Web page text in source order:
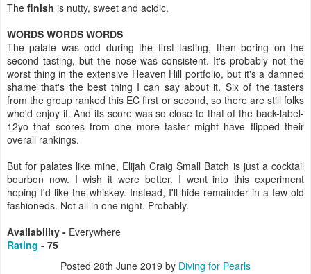
The finish is nutty, sweet and acidic.
WORDS WORDS WORDS
The palate was odd during the first tasting, then boring on the
second tasting, but the nose was consistent. It's probably not the
worst thing in the extensive Heaven Hill portfolio, but it's a damned
shame that's the best thing I can say about it. Six of the tasters
from the group ranked this EC first or second, so there are still folks
who'd enjoy it. And its score was so close to that of the back-label-
12yo that scores from one more taster might have flipped their
overall rankings.
But for palates like mine, Elijah Craig Small Batch is just a cocktail
bourbon now. I wish it were better. I went into this experiment
hoping I'd like the whiskey. Instead, I'll hide remainder in a few old
fashioneds. Not all in one night. Probably.
Availability - Everywhere
Rating - 75
Posted 28th June 2019 by Diving for Pearls